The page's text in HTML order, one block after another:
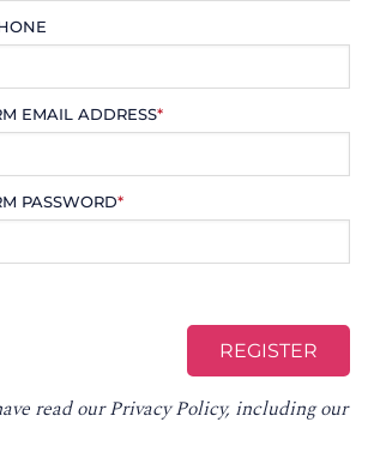
EMAIL ADDRESS*
PASSWORD*
read ourPrivacy Policy, including our